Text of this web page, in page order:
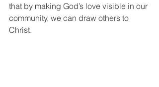
that by making God’s love visible in our
community, we can draw others to
Christ.